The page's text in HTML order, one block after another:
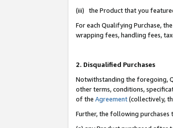
(iii) the Product that you
For each Qualifying Purchase,
wrapping fees, handling fees,
2. Disqualified Purchases
Notwithstanding the foregoing,
other terms, conditions,
of the Agreement(collectively,
Further, the following purchases